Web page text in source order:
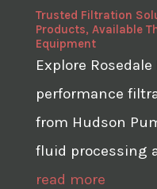
Trusted Filtration
Products, Available
Equipment
Explore
performance
from Hudson
fluid processing
read more